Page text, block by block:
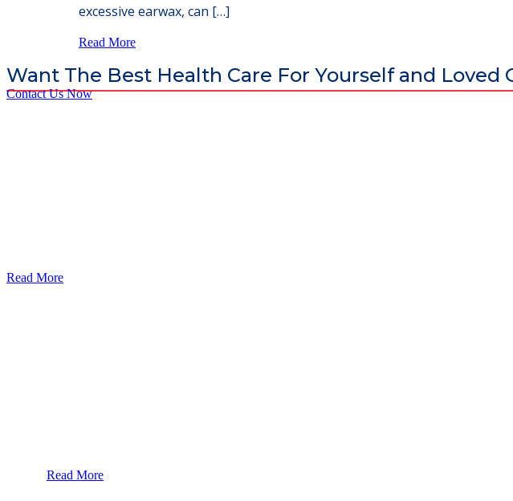
excessive earwax, can […]
Read More
Want The Best Health Care For Yourself and Loved
Contact Us Now
Read More
Read More